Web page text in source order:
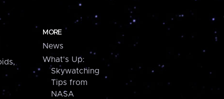
MORE
News
What's Up:
Skywatching
Tips from
NASA